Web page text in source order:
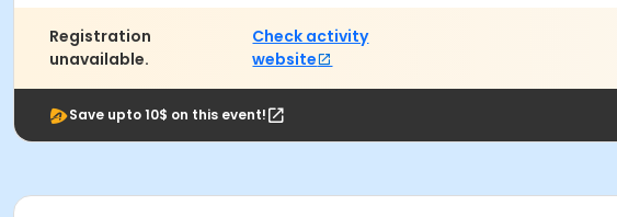
Registration
unavailable.
Check activity
website
Save upto 10$ on this event!